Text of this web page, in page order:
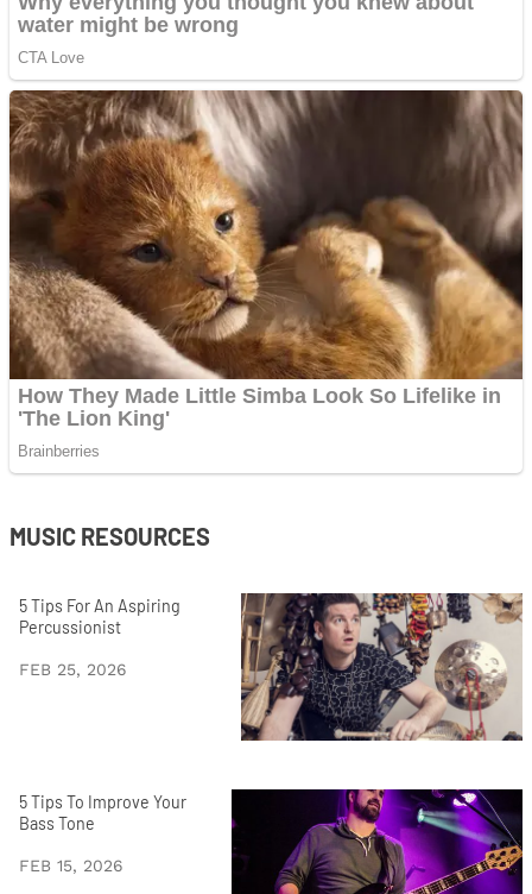
MUSIC RESOURCES
5 Tips For An Aspiring
Percussionist
FEB 25, 2026
5 Tips To Improve Your
Bass Tone
FEB 15, 2026